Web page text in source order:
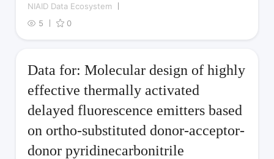
NIAID Data Ecosystem
5
0
Data for: Molecular design of highly
effective thermally activated
delayed fluorescence emitters based
on ortho-substituted donor-acceptor-
donor pyridinecarbonitrile